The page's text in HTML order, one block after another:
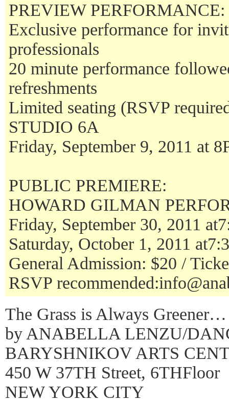
PREVIEW PERFORMANCE:
Exclusive performance for
professionals
20 minute performance
refreshments
Limited seating (RSVP
STUDIO 6A
Friday, September 9, 2011 at
PUBLIC PREMIERE:
HOWARD GILMAN
Friday, September 30, 2011
Saturday, October 1, 2011
General Admission: $20 /
RSVP
The Grass is Always Greener…
by ANABELLA LENZU/
BARYSHNIKOV ARTS
450 W 37TH Street, 6THFloor
NEW YORK CITY